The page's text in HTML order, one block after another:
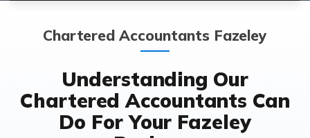
Chartered Accountants Fazeley
Understanding Our
Chartered Accountants Can
Do For Your Fazeley